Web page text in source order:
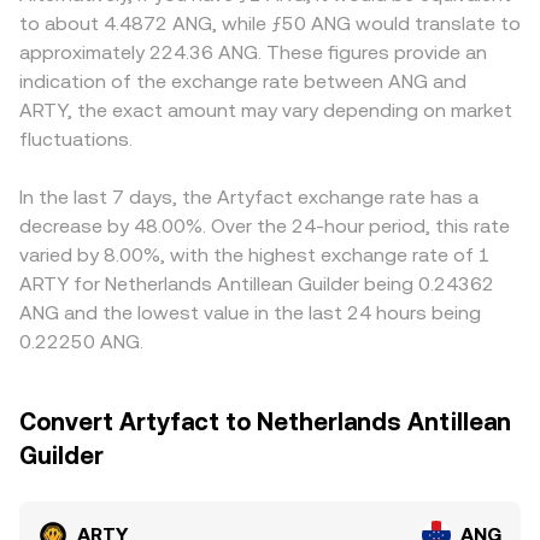
venues that list ARTY, options expiries that concentrate
gamma around certain strikes, and large on-chain or
exchange transfers by whales can all increase volatility
and skew the ARTY/ANG print in the near term.
constant-product pool where reserves of ARTY and ANG
(or an ANG proxy via USD-pegged stablecoins) satisfy x ×
y = k, and the instantaneous price is the ratio of reserves,
price ≈ y/x. Large trades against shallow liquidity will move
the pool along its curve, causing slippage that differs
from the mid-price seen on order books.
commonly used may face different fiat ramp costs or
compliance overhead, affecting how ARTY is quoted in
ANG. Many exchanges primarily price ARTY against USDT
or USD first, then translate that into ANG based on the
prevailing USD-to-ANG conversion, and since USDT can
trade at a mild premium or discount to USD, this basis
traders help align prices by buying where ARTY is cheaper
and selling where it is higher, but funding costs,
withdrawal times, and on-chain fees limit how quickly and
completely these differences close, so small
to about 4.4872 ANG, while ƒ50 ANG would translate to
approximately 224.36 ANG. These figures provide an
indication of the exchange rate between ANG and
ARTY, the exact amount may vary depending on market
fluctuations.
In the last 7 days, the Artyfact exchange rate has a
decrease by 48.00%. Over the 24-hour period, this rate
varied by 8.00%, with the highest exchange rate of 1
ARTY for Netherlands Antillean Guilder being 0.24362
ANG and the lowest value in the last 24 hours being
0.22250 ANG.
Convert Artyfact to Netherlands Antillean
Guilder
ARTY ANG